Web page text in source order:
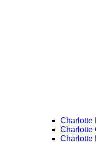
Charlotte
Charlotte
Charlotte